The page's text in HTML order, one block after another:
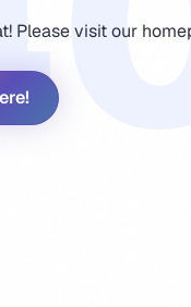
Please visit our